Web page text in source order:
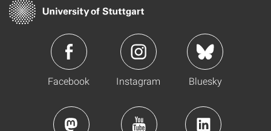
Facebook Instagram Bluesky